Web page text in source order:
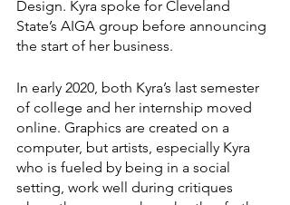
Design. Kyra spoke for Cleveland
State’s AIGA group before announcing
the start of her business.
In early 2020, both Kyra’s last semester
of college and her internship moved
online. Graphics are created on a
computer, but artists, especially Kyra
who is fueled by being in a social
setting, work well during critiques